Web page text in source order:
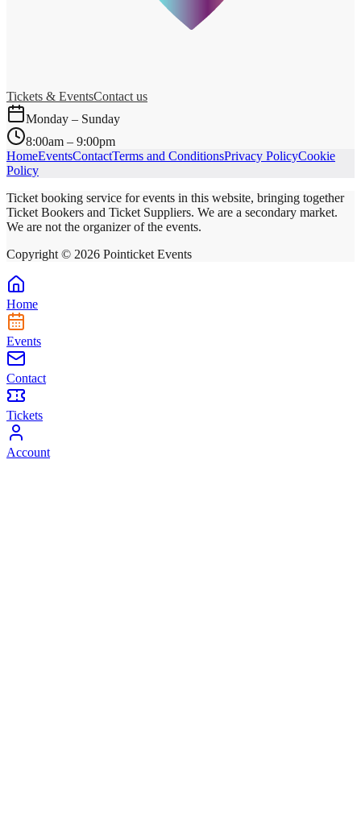
Tickets & EventsContact us
Monday – Sunday
8:00am – 9:00pm
HomeEventsContactTerms and ConditionsPrivacy PolicyCookie
Policy
Ticket booking service for events in this website, bringing together
Ticket Bookers and Ticket Suppliers. We are a secondary market.
We are not the organizer of the events.
Copyright © 2026 Pointicket Events
Home
Events
Contact
Tickets
Account